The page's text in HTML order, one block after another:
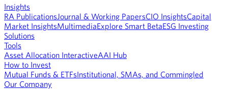
Insights
RA PublicationsJournal & Working PapersCIO InsightsCapital
Market InsightsMultimediaExplore Smart BetaESG Investing
Solutions
Tools
Asset Allocation InteractiveAAI Hub
How to Invest
Mutual Funds & ETFsInstitutional, SMAs, and Commingled
Our Company